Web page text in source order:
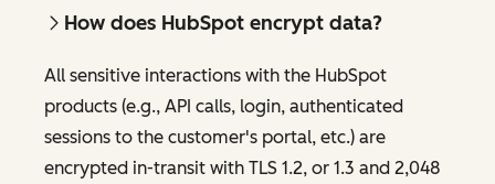
How does HubSpot encrypt data?
All sensitive interactions with the HubSpot
products (e.g., API calls, login, authenticated
sessions to the customer's portal, etc.) are
encrypted in-transit with TLS 1.2, or 1.3 and 2,048